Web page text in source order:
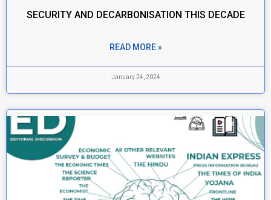
SECURITY AND DECARBONISATION THIS DECADE
READ MORE »
January 24, 2024